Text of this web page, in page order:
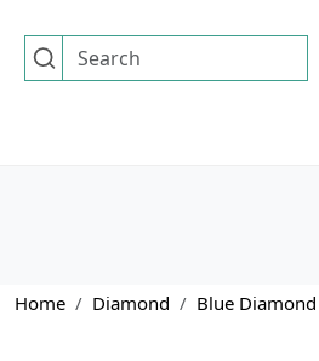
Home Diamond Blue Diamond